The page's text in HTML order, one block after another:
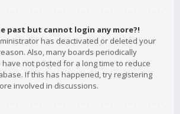
past but cannot login any more?!
has deactivated or deleted your
Also, many boards periodically
not posted for a long time to reduce
If this has happened, try registering
involved in discussions.